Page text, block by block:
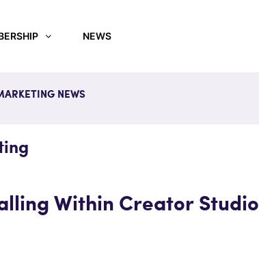
NEWS
NEWS
Within Creator Studio